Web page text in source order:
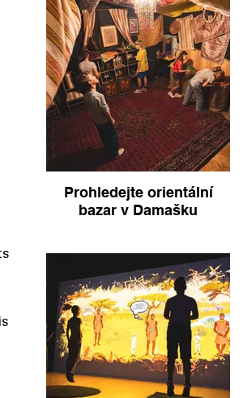
Prohledejte orientální
bazar v Damašku